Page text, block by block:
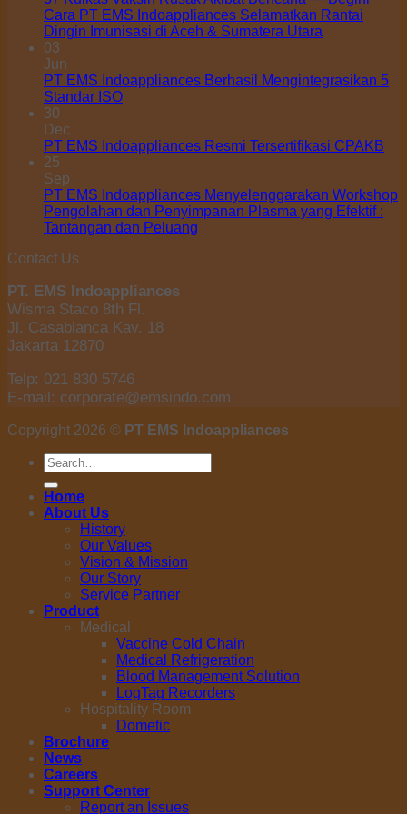
Cara PT EMS Indoappliances Selamatkan Rantai
Dingin Imunisasi di Aceh & Sumatera Utara
03
Jun
PT EMS Indoappliances Berhasil Mengintegrasikan 5
Standar ISO
30
Dec
PT EMS Indoappliances Resmi Tersertifikasi CPAKB
25
Sep
PT EMS Indoappliances Menyelenggarakan Workshop
Pengolahan dan Penyimpanan Plasma yang Efektif :
Tantangan dan Peluang
Contact Us
PT. EMS Indoappliances
Wisma Staco 8th Fl.
Jl. Casablanca Kav. 18
Jakarta 12870
Telp: 021 830 5746
E-mail: corporate@emsindo.com
Copyright 2026 © PT EMS Indoappliances
Search
for:
Home
About Us
History
Our Values
Vision & Mission
Our Story
Service Partner
Product
Medical
Vaccine Cold Chain
Medical Refrigeration
Blood Management Solution
LogTag Recorders
Hospitality Room
Dometic
Brochure
News
Careers
Support Center
Report an Issues